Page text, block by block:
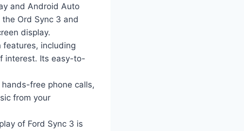
and Android Auto
Ord Sync 3 and
display.
features, including
interest. Its easy-to-
free phone calls,
from your
of Ford Sync 3 is